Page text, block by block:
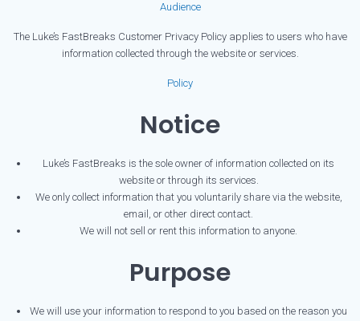
Audience
The Luke’s FastBreaks Customer Privacy Policy applies to users who have
information collected through the website or services.
Policy
Notice
Luke’s FastBreaks is the sole owner of information collected on its
website or through its services.
We only collect information that you voluntarily share via the website,
email, or other direct contact.
We will not sell or rent this information to anyone.
Purpose
We will use your information to respond to you based on the reason you